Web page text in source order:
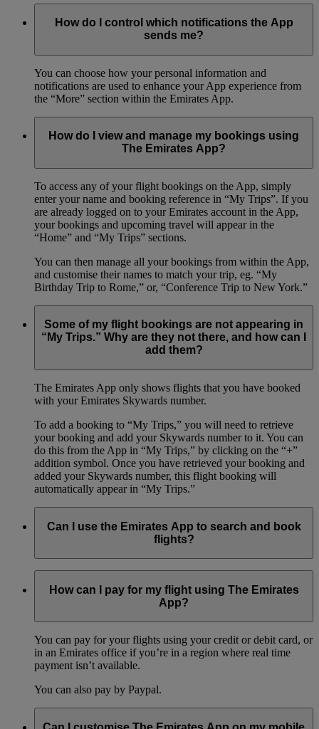
How do I control which notifications the App
sends me?
You can choose how your personal information and
notifications are used to enhance your App experience from
the “More” section within the Emirates App.
How do I view and manage my bookings using
The Emirates App?
To access any of your flight bookings on the App, simply
enter your name and booking reference in “My Trips”. If you
are already logged on to your Emirates account in the App,
your bookings and upcoming travel will appear in the
“Home” and “My Trips” sections.
You can then manage all your bookings from within the App,
and customise their names to match your trip, eg. “My
Birthday Trip to Rome,” or, “Conference Trip to New York.”
Some of my flight bookings are not appearing in
“My Trips.” Why are they not there, and how can I
add them?
The Emirates App only shows flights that you have booked
with your Emirates Skywards number.
To add a booking to “My Trips,” you will need to retrieve
your booking and add your Skywards number to it. You can
do this from the App in “My Trips,” by clicking on the “+”
addition symbol. Once you have retrieved your booking and
added your Skywards number, this flight booking will
automatically appear in “My Trips.”
Can I use the Emirates App to search and book
flights?
your flights, all on the Emirates App. The App offers the same
booking options as our online booking process, so you can
How can I pay for my flight using The Emirates
App?
You can pay for your flights using your credit or debit card, or
in an Emirates office if you’re in a region where real time
payment isn’t available.
You can also pay by Paypal.